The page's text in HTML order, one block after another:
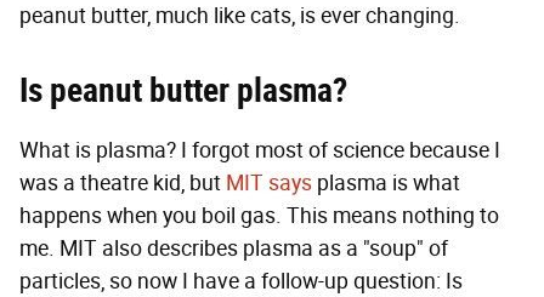
peanut butter, much like cats, is ever changing.
Is peanut butter plasma?
What is plasma? I forgot most of science because I
was a theatre kid, but MIT says plasma is what
happens when you boil gas. This means nothing to
me. MIT also describes plasma as a "soup" of
particles, so now I have a follow-up question: Is